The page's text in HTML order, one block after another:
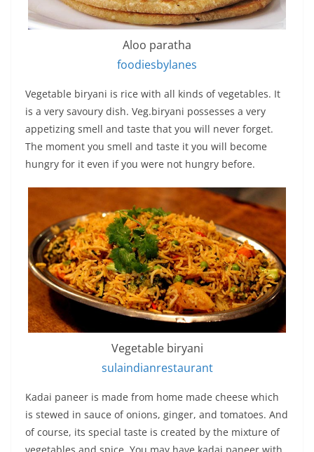
Aloo paratha
foodiesbylanes
Vegetable biryani is rice with all kinds of vegetables. It
is a very savoury dish. Veg.biryani possesses a very
appetizing smell and taste that you will never forget.
The moment you smell and taste it you will become
hungry for it even if you were not hungry before.
Vegetable biryani
sulaindianrestaurant
Kadai paneer is made from home made cheese which
is stewed in sauce of onions, ginger, and tomatoes. And
of course, its special taste is created by the mixture of